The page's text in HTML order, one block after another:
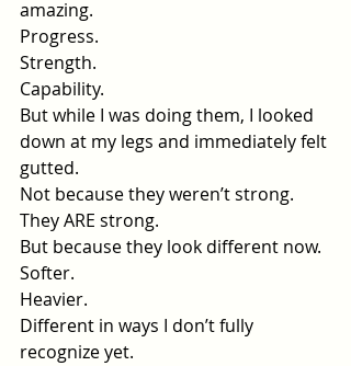
amazing.
Progress.
Strength.
Capability.
But while I was doing them, I looked
down at my legs and immediately felt
gutted.
Not because they weren’t strong.
They ARE strong.
But because they look different now.
Softer.
Heavier.
Different in ways I don’t fully
recognize yet.